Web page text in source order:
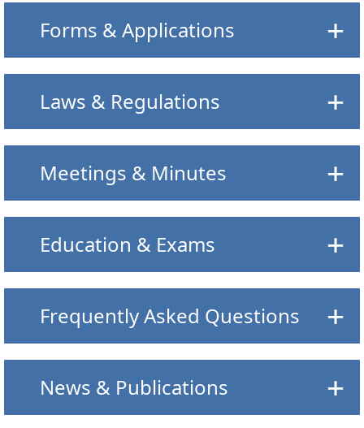
Forms & Applications
Laws & Regulations
Meetings & Minutes
Education & Exams
Frequently Asked Questions
News & Publications